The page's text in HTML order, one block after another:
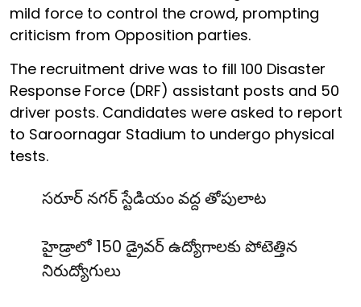
mild force to control the crowd, prompting
criticism from Opposition parties.
The recruitment drive was to fill 100 Disaster
Response Force (DRF) assistant posts and 50
driver posts. Candidates were asked to report
to Saroornagar Stadium to undergo physical
tests.
సరూర్ నగర్ స్టేడియం వద్ద తోపులాట
హైడ్రాలో 150 డ్రైవర్ ఉద్యోగాలకు పోటెత్తిన
నిరుద్యోగులు